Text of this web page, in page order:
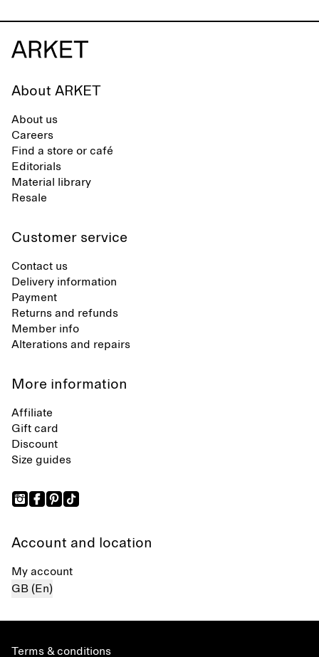
About ARKET
About us
Careers
Find a store or café
Editorials
Material library
Resale
Customer service
Contact us
Delivery information
Payment
Returns and refunds
Member info
Alterations and repairs
More information
Affiliate
Gift card
Discount
Size guides
Account and location
My account
GB (En)
Terms & conditions